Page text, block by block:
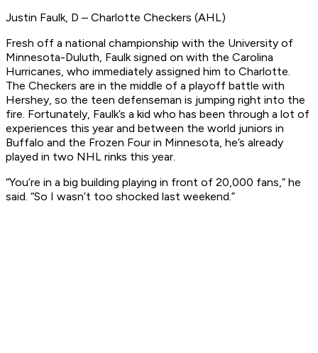
Justin Faulk, D – Charlotte Checkers (AHL)
Fresh off a national championship with the University of
Minnesota-Duluth, Faulk signed on with the Carolina
Hurricanes, who immediately assigned him to Charlotte.
The Checkers are in the middle of a playoff battle with
Hershey, so the teen defenseman is jumping right into the
fire. Fortunately, Faulk’s a kid who has been through a lot of
experiences this year and between the world juniors in
Buffalo and the Frozen Four in Minnesota, he’s already
played in two NHL rinks this year.
“You’re in a big building playing in front of 20,000 fans,” he
said. “So I wasn’t too shocked last weekend.”